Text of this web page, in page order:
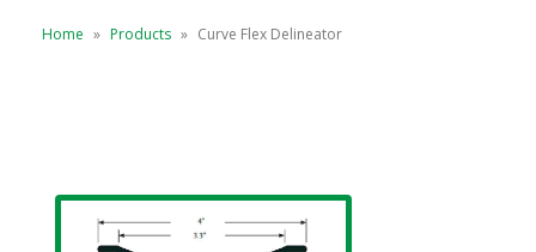
Home » Products » Curve Flex Delineator